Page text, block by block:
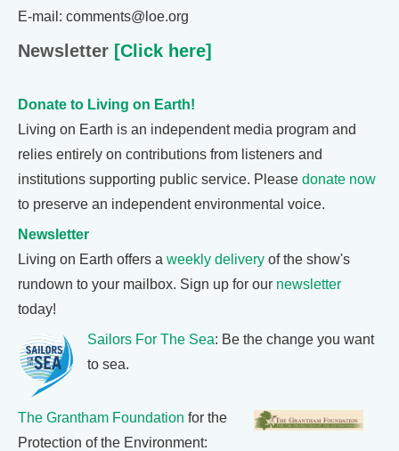
E-mail: comments@loe.org
Newsletter [Click here]
Donate to Living on Earth!
Living on Earth is an independent media program and
relies entirely on contributions from listeners and
institutions supporting public service. Please donate now
to preserve an independent environmental voice.
Newsletter
Living on Earth offers a weekly delivery of the show's
rundown to your mailbox. Sign up for our newsletter
today!
Sailors For The Sea: Be the change you want
to sea.
The Grantham Foundation for the
Protection of the Environment: